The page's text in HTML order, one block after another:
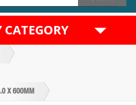
CATEGORY
X 600MM